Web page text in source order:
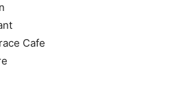
Cafe